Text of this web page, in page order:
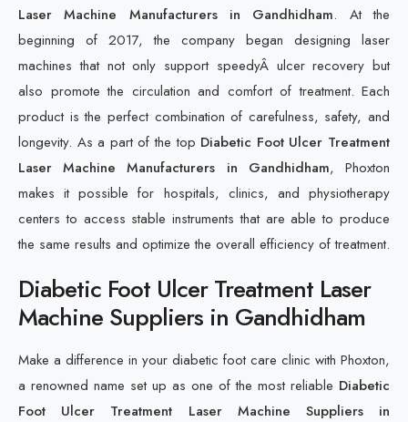
Laser Machine Manufacturers in Gandhidham. At the
beginning of 2017, the company began designing laser
machines that not only support speedyÂ ulcer recovery but
also promote the circulation and comfort of treatment. Each
product is the perfect combination of carefulness, safety, and
longevity. As a part of the top Diabetic Foot Ulcer Treatment
Laser Machine Manufacturers in Gandhidham, Phoxton
makes it possible for hospitals, clinics, and physiotherapy
centers to access stable instruments that are able to produce
the same results and optimize the overall efficiency of treatment.
Diabetic Foot Ulcer Treatment Laser
Machine Suppliers in Gandhidham
Make a difference in your diabetic foot care clinic with Phoxton,
a renowned name set up as one of the most reliable Diabetic
Foot Ulcer Treatment Laser Machine Suppliers in